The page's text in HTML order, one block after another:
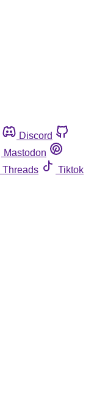
Discord
Mastodon
Threads
Tiktok